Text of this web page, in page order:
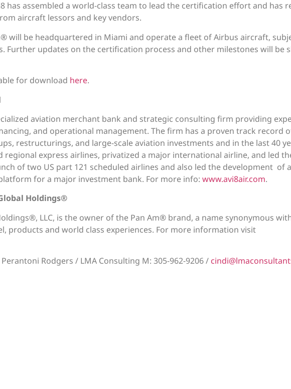
has assembled a world-class team to lead the certification effort and has
aircraft lessors and key vendors.
will be headquartered in Miami and operate a fleet of Airbus aircraft,
Further updates on the certification process and other milestones will be
for download here.
aviation merchant bank and strategic consulting firm providing
and operational management. The firm has a proven track record
restructurings, and large-scale aviation investments and in the last 40
regional express airlines, privatized a major international airline, and led
of two US part 121 scheduled airlines and also led the development of
for a major investment bank. For more info: www.avi8air.com.
Holdings®
LLC, is the owner of the Pan Am® brand, a name synonymous
products and world class experiences. For more information visit
Perantoni Rodgers / LMA Consulting M: 305-962-9206 /